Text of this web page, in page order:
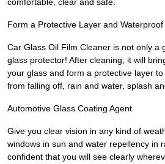
comfortable, clear and safe.
Form a Protective Layer and Waterproof
Car Glass Oil Film Cleaner is not only a
glass protector! After cleaning, it will
your glass and form a protective layer
from falling off, rain and water, splash
Automotive Glass Coating Agent
Give you clear vision in any kind of
windows in sun and water repellency in
confident that you will see clearly